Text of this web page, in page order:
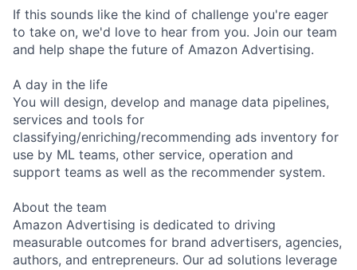
If this sounds like the kind of challenge you're eager
to take on, we'd love to hear from you. Join our team
and help shape the future of Amazon Advertising.
A day in the life
You will design, develop and manage data pipelines,
services and tools for
classifying/enriching/recommending ads inventory for
use by ML teams, other service, operation and
support teams as well as the recommender system.
About the team
Amazon Advertising is dedicated to driving
measurable outcomes for brand advertisers, agencies,
authors, and entrepreneurs. Our ad solutions leverage